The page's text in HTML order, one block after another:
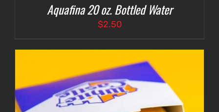
Aquafina 20 oz. Bottled Water
$2.50